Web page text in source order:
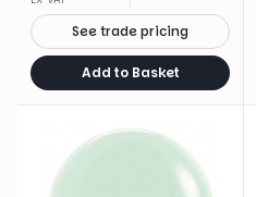
See trade pricing
Add to Basket